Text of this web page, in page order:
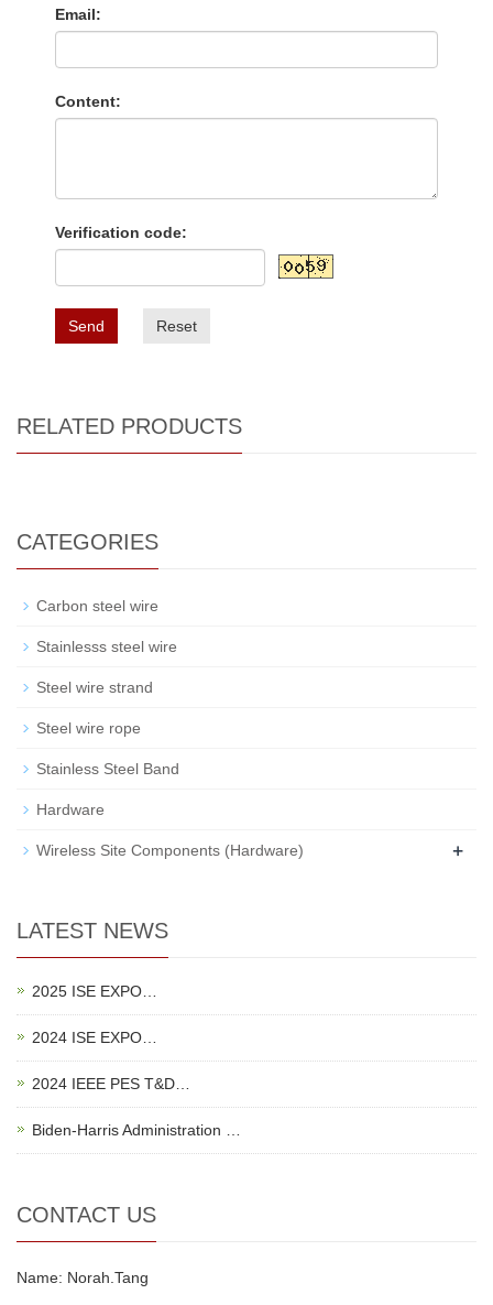
Email:
Content:
Verification code:
Send Reset
RELATED PRODUCTS
CATEGORIES
Carbon steel wire
Stainlesss steel wire
Steel wire strand
Steel wire rope
Stainless Steel Band
Hardware
Wireless Site Components (Hardware) +
LATEST NEWS
2025 ISE EXPO…
2024 ISE EXPO…
2024 IEEE PES T&D…
Biden-Harris Administration …
CONTACT US
Name: Norah.Tang